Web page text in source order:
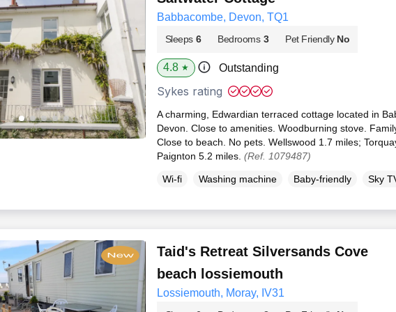
Babbacombe, Devon, TQ1
Sleeps 6 Bedrooms 3 Pet Friendly No
4.8 ★ Outstanding
Sykes rating
A charming, Edwardian terraced cottage located in
Devon. Close to amenities. Woodburning stove.
Close to beach. No pets. Wellswood 1.7 miles;
Paignton 5.2 miles. (Ref. 1079487)
Wi-fi Washing machine Baby-friendly Sky
Taid's Retreat Silversands Cove
beach lossiemouth
Lossiemouth, Moray, IV31